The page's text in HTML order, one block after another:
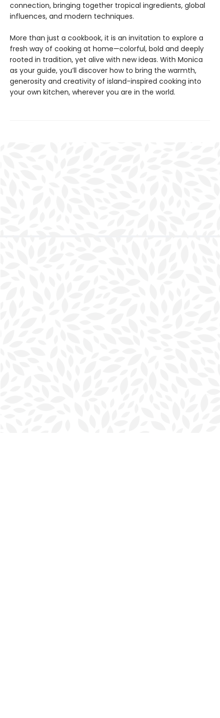
connection, bringing together tropical ingredients, global
influences, and modern techniques.
More than just a cookbook, it is an invitation to explore a
fresh way of cooking at home—colorful, bold and deeply
rooted in tradition, yet alive with new ideas. With Monica
as your guide, you’ll discover how to bring the warmth,
generosity and creativity of island-inspired cooking into
your own kitchen, wherever you are in the world.